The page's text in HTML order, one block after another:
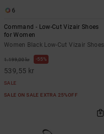
6
Command - Low-Cut Vizair Shoes
for Women
Women Black Low-Cut Vizair Shoes
1.199,00 kr 55%
539,55 kr
SALE
SALE ON SALE EXTRA 25%OFF